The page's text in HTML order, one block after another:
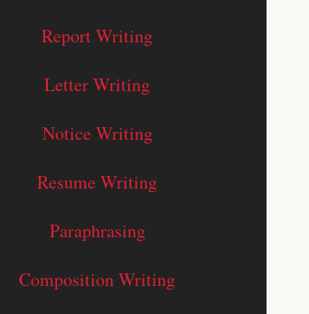
Report Writing
Letter Writing
Notice Writing
Resume Writing
Paraphrasing
Composition Writing